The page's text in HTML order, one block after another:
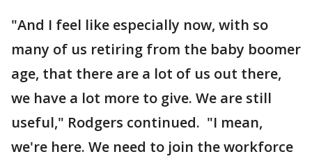
"And I feel like especially now, with so
many of us retiring from the baby boomer
age, that there are a lot of us out there,
we have a lot more to give. We are still
useful," Rodgers continued. "I mean,
we're here. We need to join the workforce